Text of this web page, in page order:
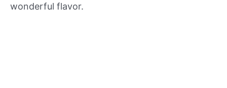
wonderful flavor.